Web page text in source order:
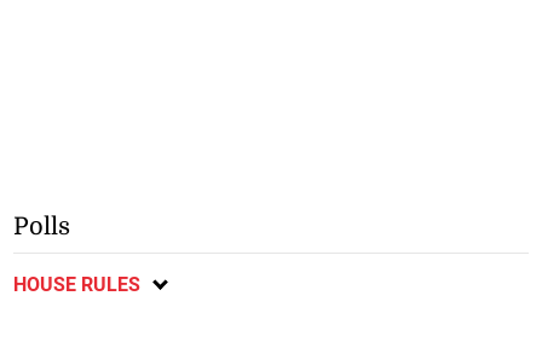
Polls
HOUSE RULES